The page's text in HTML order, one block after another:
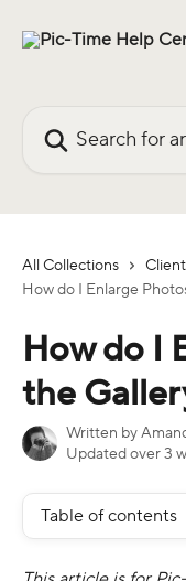
All Collections
How do I Enlarge
How do I
the
Written by
Updated over 3
Table of contents